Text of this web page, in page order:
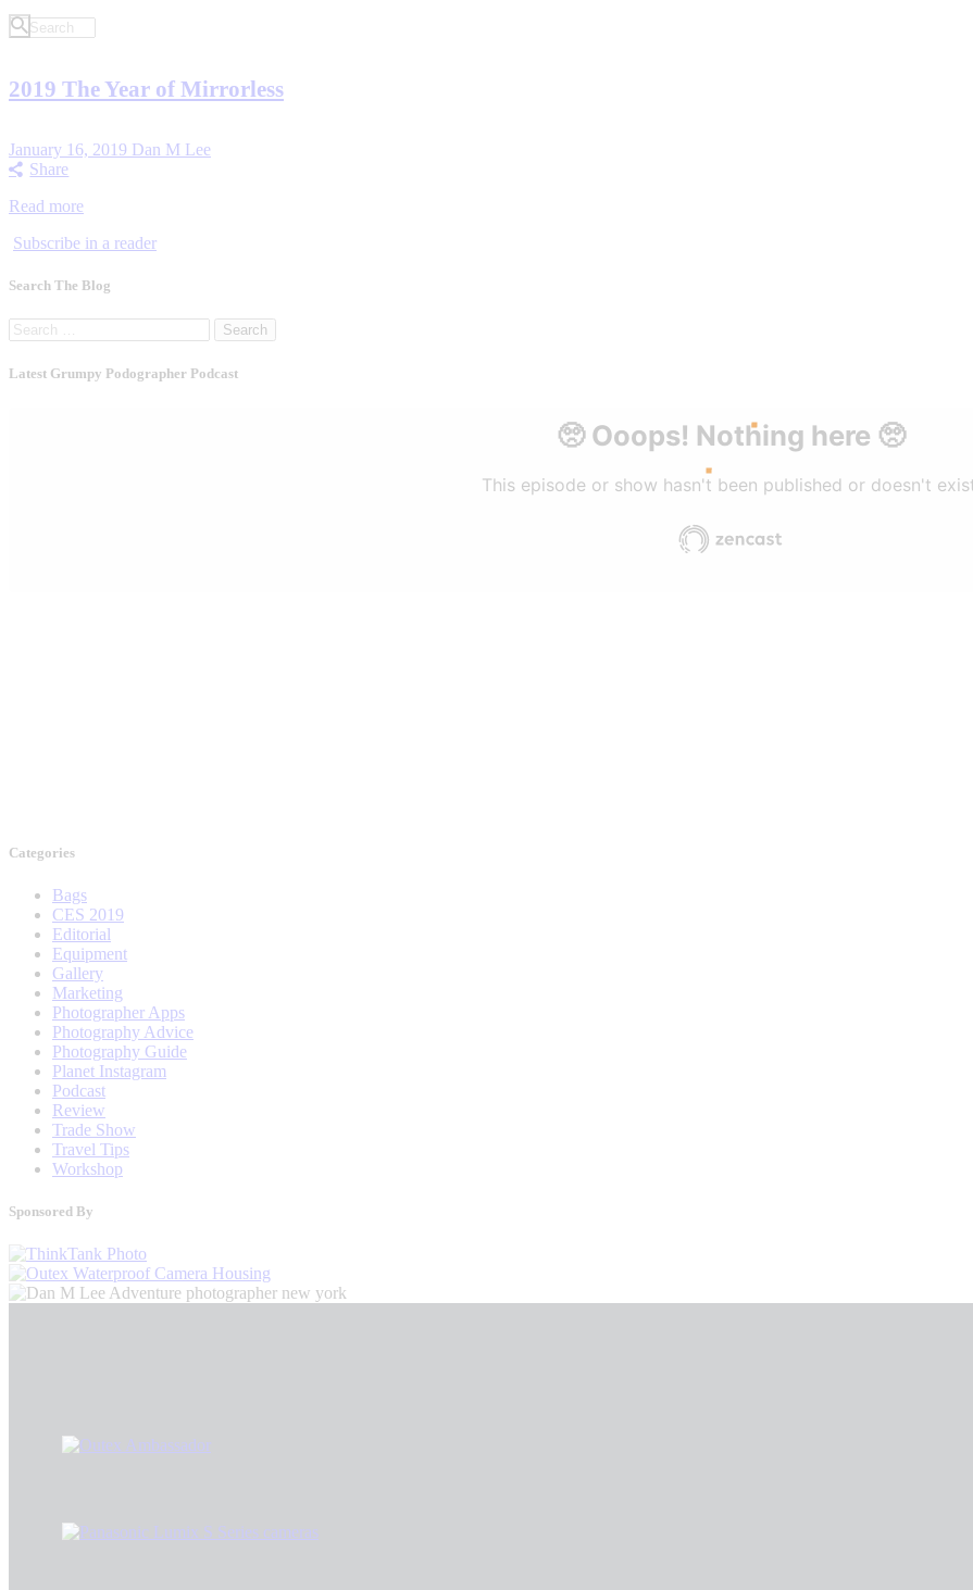
2019 The Year of Mirrorless
January 16, 2019 Dan M Lee
Share
Read more
Subscribe in a reader
Search The Blog
Search
for:
Latest Grumpy Podographer Podcast
Categories
Bags
CES 2019
Editorial
Equipment
Gallery
Marketing
Photographer Apps
Photography Advice
Photography Guide
Planet Instagram
Podcast
Review
Trade Show
Travel Tips
Workshop
Sponsored By